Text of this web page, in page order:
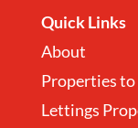
Quick Links
About
Properties to
Lettings